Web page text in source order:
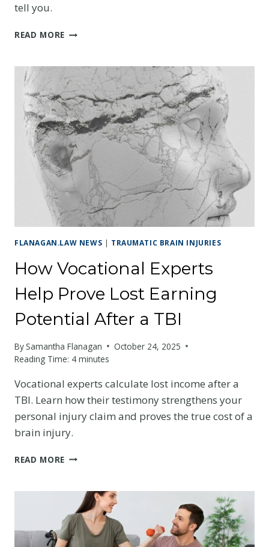
tell you.
READ MORE IN-
MODIFICATIONS,
AND
HIDDEN
EXPENSES
AFTER
A
TBI
FLANAGAN.LAW NEWS | TRAUMATIC BRAIN INJURIES
How Vocational Experts
Help Prove Lost Earning
Potential After a TBI
BySamantha Flanagan
October 24, 2025
Reading Time: 4 minutes
Vocational experts calculate lost income after a
TBI. Learn how their testimony strengthens your
personal injury claim and proves the true cost of a
brain injury.
READ MORE HOW
HELP
PROVE
LOST
EARNING
POTENTIAL